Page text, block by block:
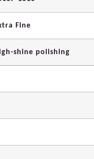
Fine
shine polishing